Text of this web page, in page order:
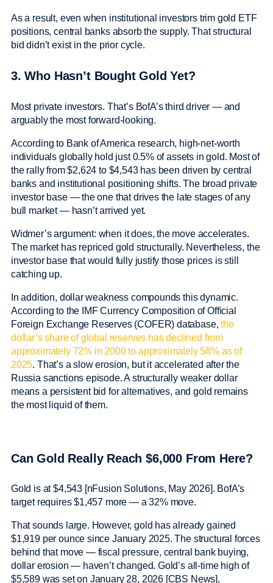
As a result, even when institutional investors trim gold ETF
positions, central banks absorb the supply. That structural
bid didn’t exist in the prior cycle.
3. Who Hasn’t Bought Gold Yet?
Most private investors. That’s BofA’s third driver — and
arguably the most forward-looking.
According to Bank of America research, high-net-worth
individuals globally hold just 0.5% of assets in gold. Most of
the rally from $2,624 to $4,543 has been driven by central
banks and institutional positioning shifts. The broad private
investor base — the one that drives the late stages of any
bull market — hasn’t arrived yet.
Widmer’s argument: when it does, the move accelerates.
The market has repriced gold structurally. Nevertheless, the
investor base that would fully justify those prices is still
catching up.
In addition, dollar weakness compounds this dynamic.
According to the IMF Currency Composition of Official
Foreign Exchange Reserves (COFER) database, the
dollar’s share of global reserves has declined from
approximately 72% in 2000 to approximately 58% as of
2025. That’s a slow erosion, but it accelerated after the
Russia sanctions episode. A structurally weaker dollar
means a persistent bid for alternatives, and gold remains
the most liquid of them.
Can Gold Really Reach $6,000 From Here?
Gold is at $4,543 [nFusion Solutions, May 2026]. BofA’s
target requires $1,457 more — a 32% move.
That sounds large. However, gold has already gained
$1,919 per ounce since January 2025. The structural forces
behind that move — fiscal pressure, central bank buying,
dollar erosion — haven’t changed. Gold’s all-time high of
$5,589 was set on January 28, 2026 [CBS News],